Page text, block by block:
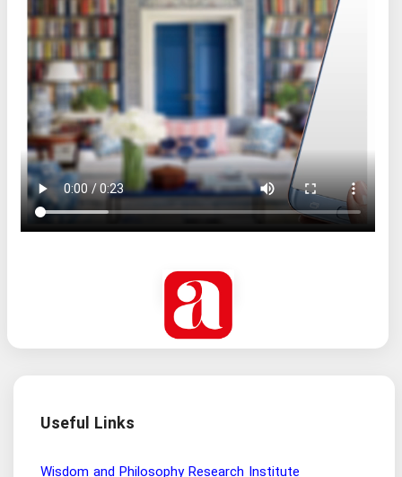
Useful Links
Wisdom and Philosophy Research Institute